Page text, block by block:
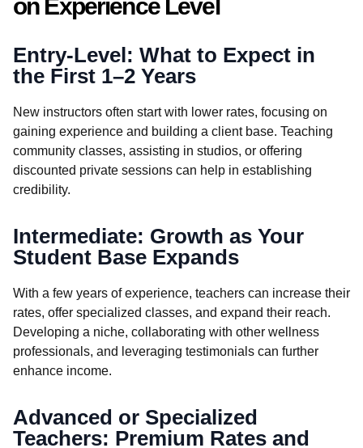
on Experience Level
Entry-Level: What to Expect in
the First 1–2 Years
New instructors often start with lower rates, focusing on
gaining experience and building a client base. Teaching
community classes, assisting in studios, or offering
discounted private sessions can help in establishing
credibility.
Intermediate: Growth as Your
Student Base Expands
With a few years of experience, teachers can increase their
rates, offer specialized classes, and expand their reach.
Developing a niche, collaborating with other wellness
professionals, and leveraging testimonials can further
enhance income.
Advanced or Specialized
Teachers: Premium Rates and